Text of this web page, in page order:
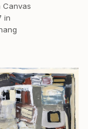
Canvas
in